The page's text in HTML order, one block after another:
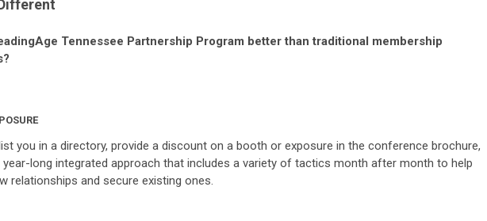
Tennessee Partnership Program better than traditional membership
you in a directory, provide a discount on a booth or exposure in the conference brochure,
year-long integrated approach that includes a variety of tactics month after month to help
relationships and secure existing ones.